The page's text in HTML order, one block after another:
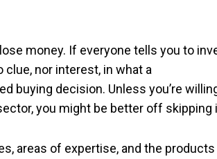
money. If everyone tells you to
clue, nor interest, in what a
buying decision. Unless you’re
you might be better off skipping
areas of expertise, and the products